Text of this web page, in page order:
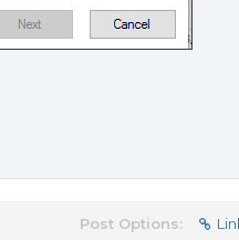
Post Options: